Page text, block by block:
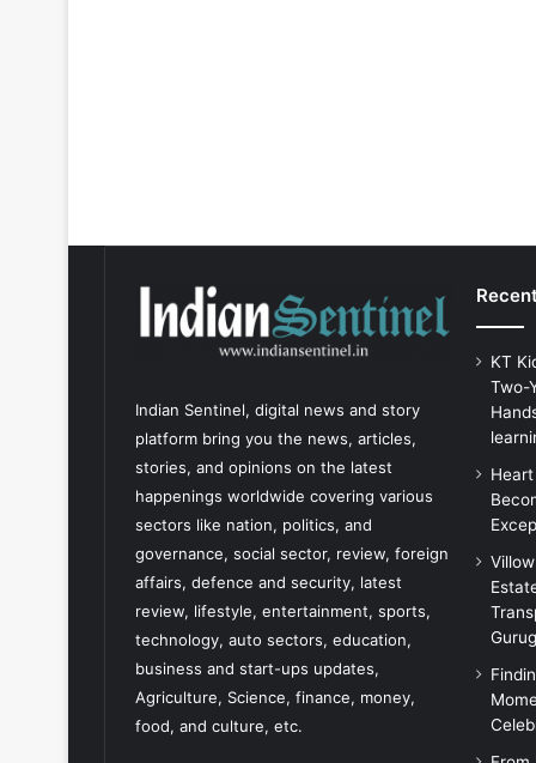
Indian Sentinel, digital news and story
platform bring you the news, articles,
stories, and opinions on the latest
happenings worldwide covering various
sectors like nation, politics, and
governance, social sector, review, foreign
affairs, defence and security, latest
review, lifestyle, entertainment, sports,
technology, auto sectors, education,
business and start-ups updates,
Agriculture, Science, finance, money,
food, and culture, etc.
KT
Two-